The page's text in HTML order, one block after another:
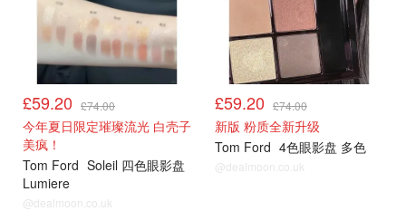
£59.20 £74.00
今年夏日限定璀璨流光 白壳子
美疯！
Tom Ford Soleil 四色眼影盘
Lumiere
@dealmoon.co.uk
£59.20 £74.00
新版 粉质全新升级
Tom Ford 4色眼影盘 多色
@dealmoon.co.uk